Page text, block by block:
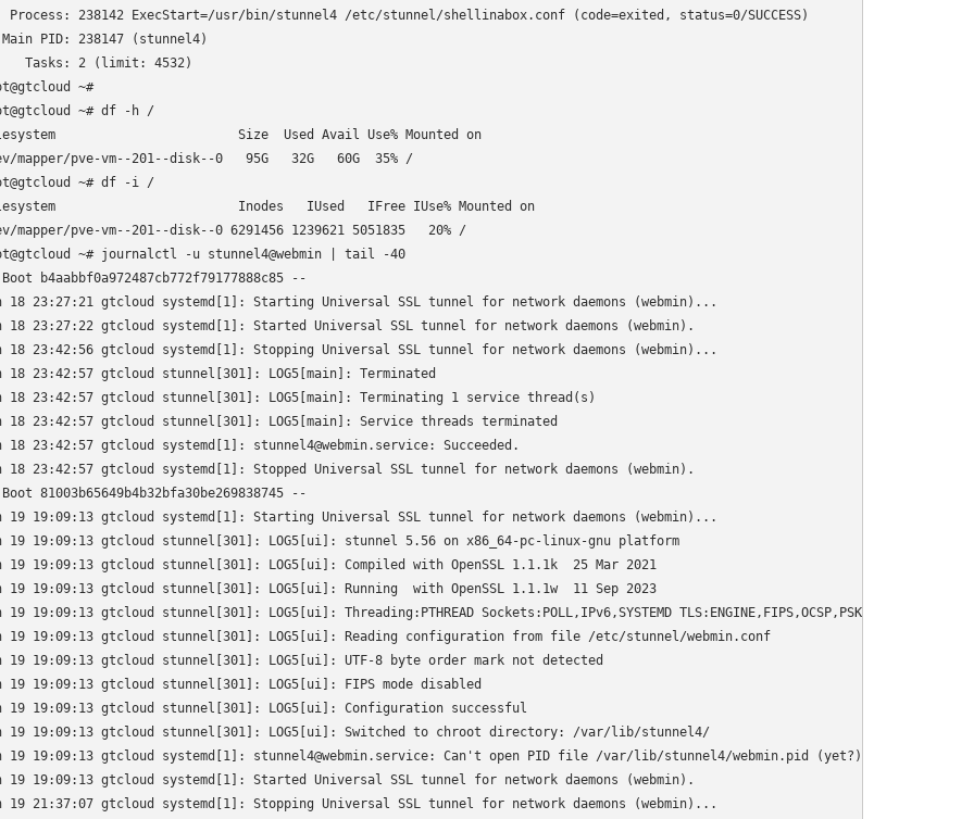
Process: 238142 ExecStart=/usr/bin/stunnel4 /etc/stunnel/shellinabox.conf (code=exited, status=0/SUCCESS)
PID: 238147 (stunnel4)
Tasks: 2 (limit: 4532)
~#
~# df -h /
Size  Used Avail Use% Mounted on
mapper/pve-vm--201--disk--0   95G   32G   60G  35% /
~# df -i /
Inodes   IUsed   IFree IUse% Mounted on
mapper/pve-vm--201--disk--0 6291456 1239621 5051835   20% /
~# journalctl -u stunnel4@webmin | tail -40
b4aabbf0a972487cb772f79177888c85 --
18 23:27:21 gtcloud systemd[1]: Starting Universal SSL tunnel for network daemons (webmin)...
18 23:27:22 gtcloud systemd[1]: Started Universal SSL tunnel for network daemons (webmin).
18 23:42:56 gtcloud systemd[1]: Stopping Universal SSL tunnel for network daemons (webmin)...
18 23:42:57 gtcloud stunnel[301]: LOG5[main]: Terminated
18 23:42:57 gtcloud stunnel[301]: LOG5[main]: Terminating 1 service thread(s)
18 23:42:57 gtcloud stunnel[301]: LOG5[main]: Service threads terminated
18 23:42:57 gtcloud systemd[1]: stunnel4@webmin.service: Succeeded.
18 23:42:57 gtcloud systemd[1]: Stopped Universal SSL tunnel for network daemons (webmin).
81003b65649b4b32bfa30be269838745 --
19 19:09:13 gtcloud systemd[1]: Starting Universal SSL tunnel for network daemons (webmin)...
19 19:09:13 gtcloud stunnel[301]: LOG5[ui]: stunnel 5.56 on x86_64-pc-linux-gnu platform
19 19:09:13 gtcloud stunnel[301]: LOG5[ui]: Compiled with OpenSSL 1.1.1k  25 Mar 2021
19 19:09:13 gtcloud stunnel[301]: LOG5[ui]: Running  with OpenSSL 1.1.1w  11 Sep 2023
19 19:09:13 gtcloud stunnel[301]: LOG5[ui]: Threading:PTHREAD Sockets:POLL,IPv6,SYSTEMD TLS:ENGINE,FIPS,OCSP,PSK,SNI
19 19:09:13 gtcloud stunnel[301]: LOG5[ui]: Reading configuration from file /etc/stunnel/webmin.conf
19 19:09:13 gtcloud stunnel[301]: LOG5[ui]: UTF-8 byte order mark not detected
19 19:09:13 gtcloud stunnel[301]: LOG5[ui]: FIPS mode disabled
19 19:09:13 gtcloud stunnel[301]: LOG5[ui]: Configuration successful
19 19:09:13 gtcloud stunnel[301]: LOG5[ui]: Switched to chroot directory: /var/lib/stunnel4/
19 19:09:13 gtcloud systemd[1]: stunnel4@webmin.service: Can't open PID file /var/lib/stunnel4/webmin.pid (yet?) after start:
19 19:09:13 gtcloud systemd[1]: Started Universal SSL tunnel for network daemons (webmin).
19 21:37:07 gtcloud systemd[1]: Stopping Universal SSL tunnel for network daemons (webmin)...